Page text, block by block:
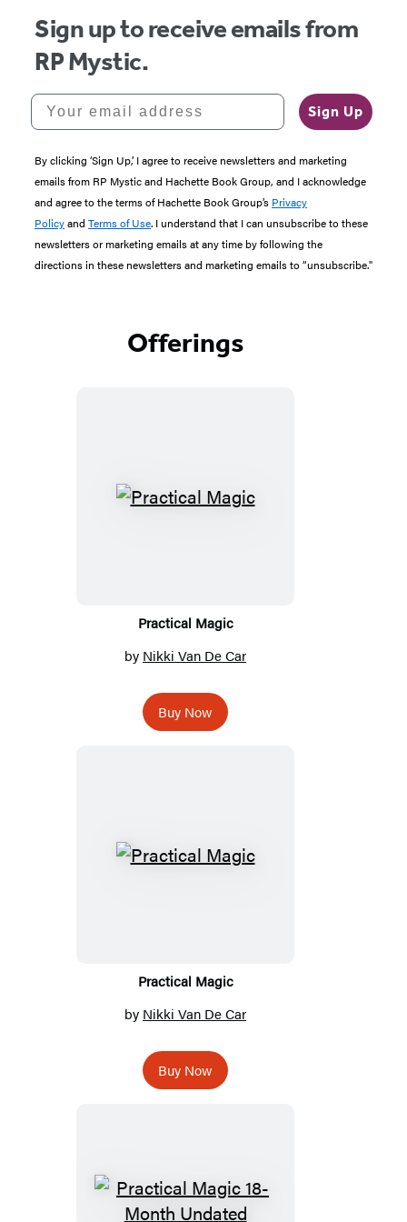
Practical
Magic
for
Every
Day
Sign up to receive emails from
RP Mystic.
Your email address
Sign Up
By clicking ‘Sign Up,’ I agree to receive newsletters and marketing
emails from RP Mystic and Hachette Book Group, and I acknowledge
and agree to the terms of Hachette Book Group’s Privacy
Policyand Terms of Use. I understand that I can unsubscribe to these
newsletters or marketing emails at any time by following the
directions in these newsletters and marketing emails to “unsubscribe."
Offerings
Practical Magic
by Nikki Van De Car
Buy Now
Practical Magic
by Nikki Van De Car
Buy Now